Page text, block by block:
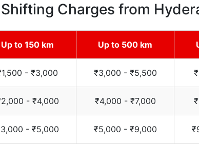
Charges from
Up to 150 km Up to 500 km
- ₹3,000 ₹3,000 - ₹5,500
- ₹4,000 ₹4,000 - ₹7,000
- ₹5,000 ₹5,000 - ₹9,000